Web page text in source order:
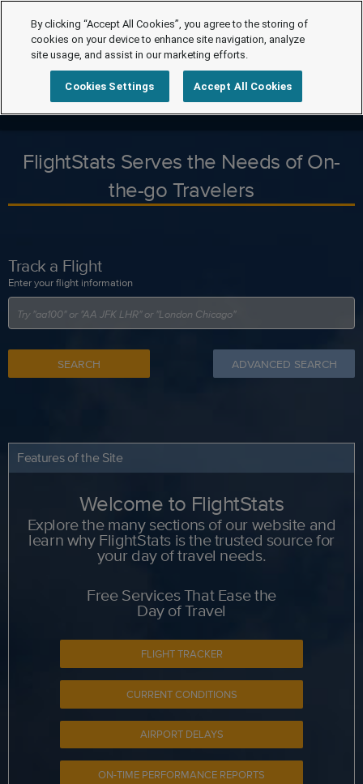
FlightStats Serves the Needs of On-
the-go Travelers
Track a Flight
Enter your flight information
SEARCH ADVANCED SEARCH
Features of the Site
Welcome to FlightStats
Explore the many sections of our website and
learn why FlightStats is the trusted source for
your day of travel needs.
Free Services That Ease the
Day of Travel
FLIGHT TRACKER
CURRENT CONDITIONS
AIRPORT DELAYS
ON-TIME PERFORMANCE REPORTS
By clicking “Accept All Cookies”, you agree to the storing of
cookies on your device to enhance site navigation, analyze
site usage, and assist in our marketing efforts.
Cookies Settings Accept All Cookies